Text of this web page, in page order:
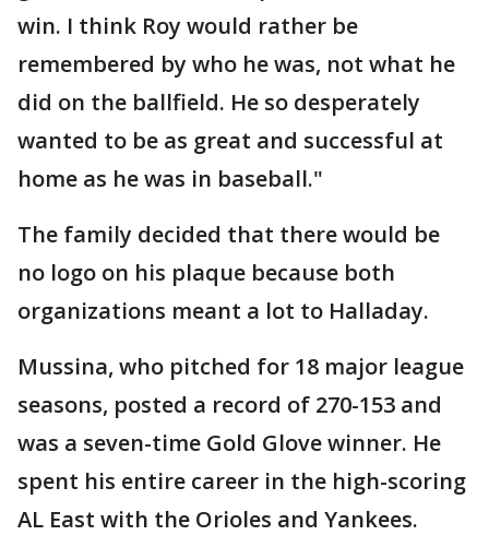
win. I think Roy would rather be
remembered by who he was, not what he
did on the ballfield. He so desperately
wanted to be as great and successful at
home as he was in baseball."
The family decided that there would be
no logo on his plaque because both
organizations meant a lot to Halladay.
Mussina, who pitched for 18 major league
seasons, posted a record of 270-153 and
was a seven-time Gold Glove winner. He
spent his entire career in the high-scoring
AL East with the Orioles and Yankees.